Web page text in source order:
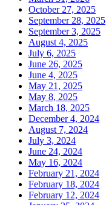
October 27, 2025
September 28, 2025
September 3, 2025
August 4, 2025
July 6, 2025
June 26, 2025
June 4, 2025
May 21, 2025
May 8, 2025
March 18, 2025
December 4, 2024
August 7, 2024
July 3, 2024
June 24, 2024
May 16, 2024
February 21, 2024
February 18, 2024
February 12, 2024